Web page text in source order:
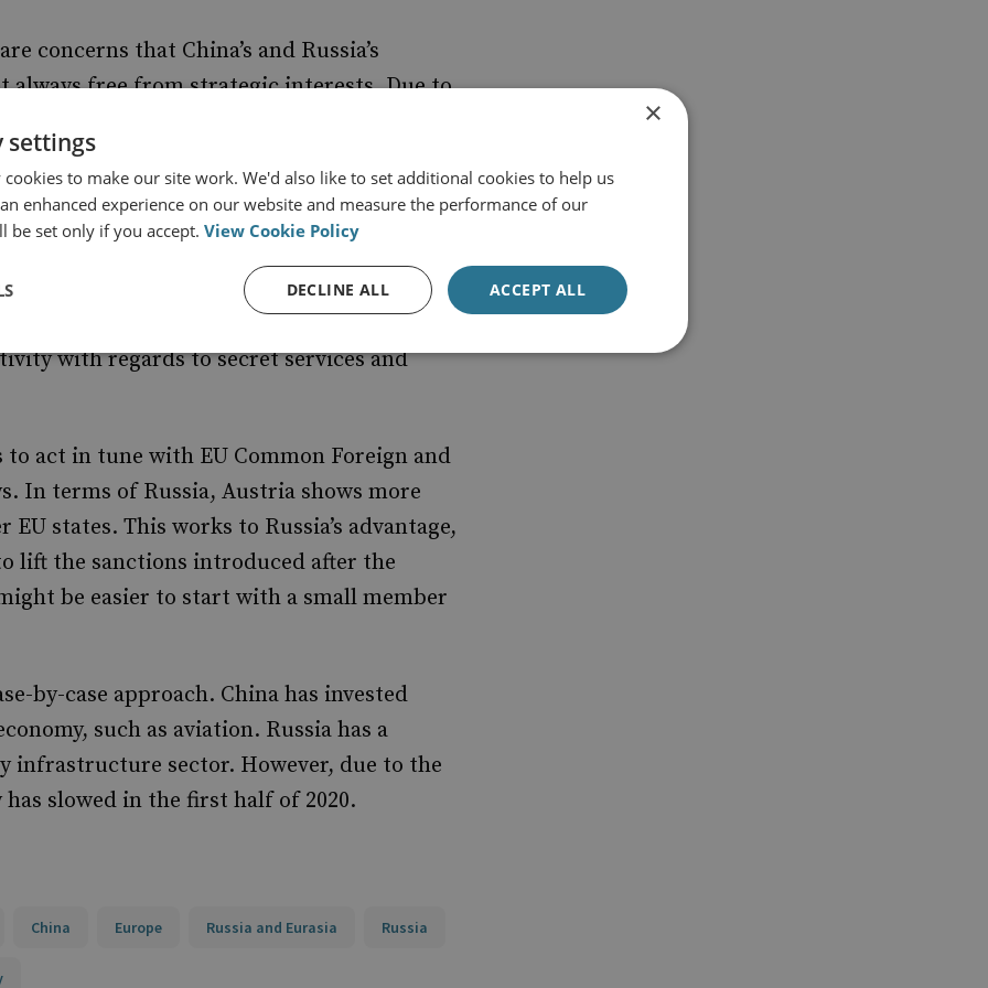
concerns that China’s and Russia’s
always free from strategic interests. Due to
and Russia, relationships have come
Russia are exerting in Austria to
Political and media influence
are assessed, alongside an
used to make inroads into Austrian
with regards to secret services and
act in tune with EU Common Foreign and
In terms of Russia, Austria shows more
states. This works to Russia’s advantage,
lift the sanctions introduced after the
be easier to start with a small member
by-case approach. China has invested
such as aviation. Russia has a
infrastructure sector. However, due to the
slowed in the first half of 2020.
China Europe Russia and Eurasia Russia
×
settings
cookies to make our site work. We'd also like to set additional cookies to help us
enhanced experience on our website and measure the performance of our
be set only if you accept. View Cookie Policy
ACCEPT ALL
DECLINE ALL